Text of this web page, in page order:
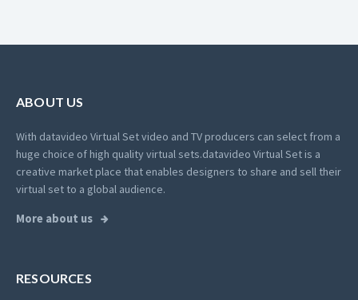
ABOUT US
With datavideo Virtual Set video and TV producers can select from a
huge choice of high quality virtual sets.datavideo Virtual Set is a
creative market place that enables designers to share and sell their
virtual set to a global audience.
More about us
RESOURCES